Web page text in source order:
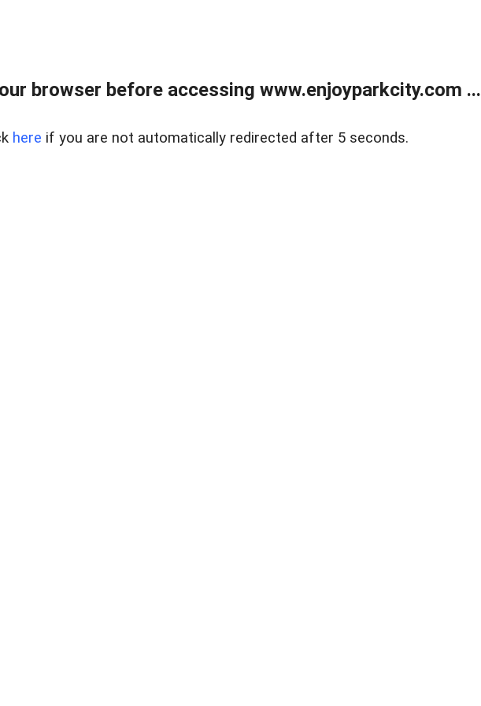
browser before accessing www.enjoyparkcity.com ...
here if you are not automatically redirected after 5 seconds.